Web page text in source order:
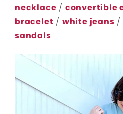
necklace / convertible
bracelet / white jeans /
sandals